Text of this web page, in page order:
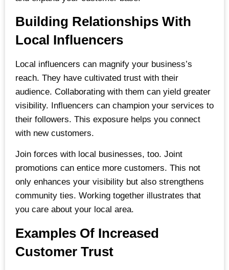
Building Relationships With
Local Influencers
Local influencers can magnify your business’s
reach. They have cultivated trust with their
audience. Collaborating with them can yield greater
visibility. Influencers can champion your services to
their followers. This exposure helps you connect
with new customers.
Join forces with local businesses, too. Joint
promotions can entice more customers. This not
only enhances your visibility but also strengthens
community ties. Working together illustrates that
you care about your local area.
Examples Of Increased
Customer Trust